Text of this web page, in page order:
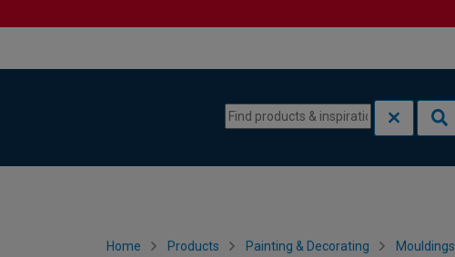
Home Products Painting & Decorating Mouldings